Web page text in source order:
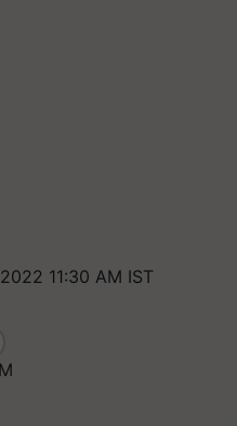
11:30 AM IST